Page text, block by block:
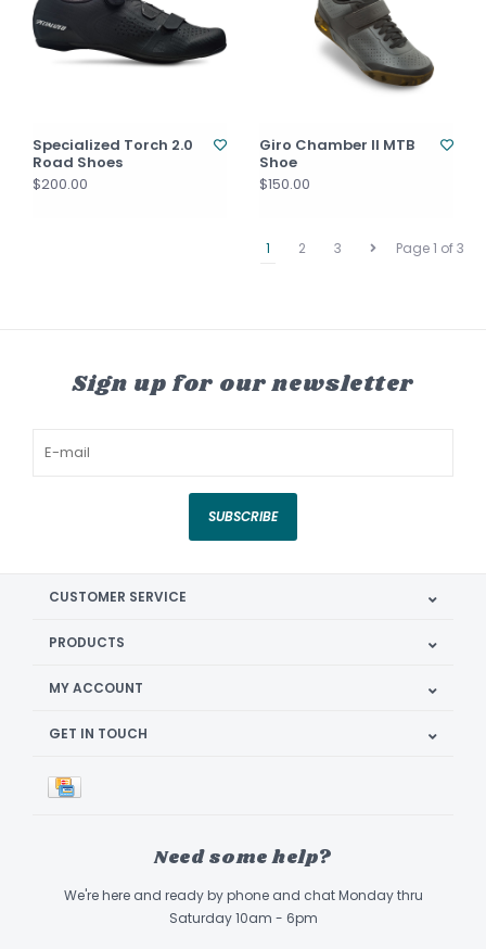
Specialized Torch 2.0
Road Shoes
$200.00
Giro Chamber II MTB
Shoe
$150.00
Page 1 of 3
1 2 3
Sign up for our newsletter
SUBSCRIBE
CUSTOMER SERVICE
PRODUCTS
MY ACCOUNT
GET IN TOUCH
Need some help?
We're here and ready by phone and chat Monday thru
Saturday 10am - 6pm